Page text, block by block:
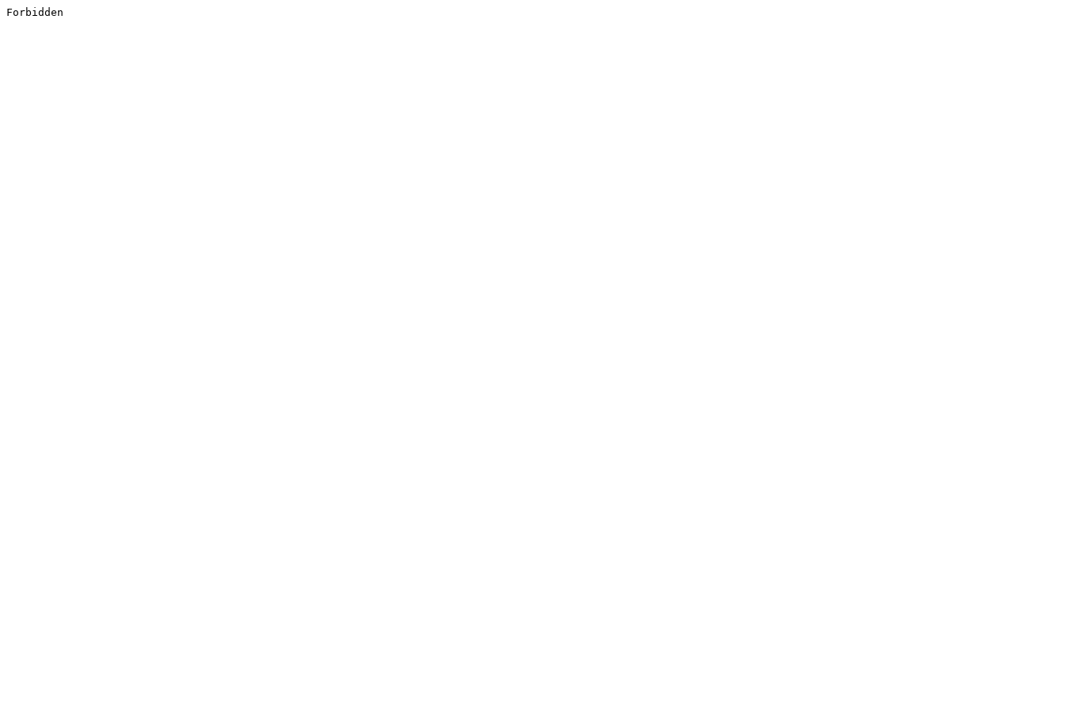
Forbidden